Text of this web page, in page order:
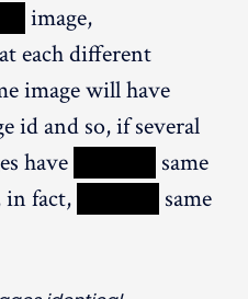
image,
each different
image will have
id and so, if several
have
same
in fact,
same